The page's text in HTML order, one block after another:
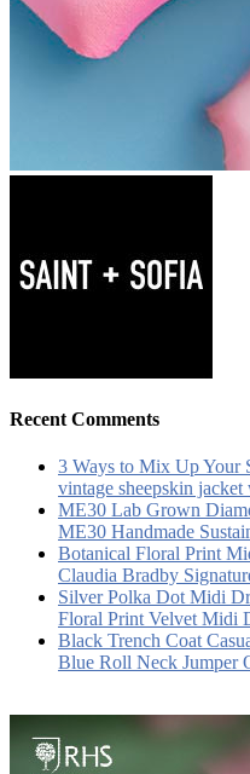
Recent Comments
3 Ways to Mix Up Your
vintage sheepskin jacket
ME30 Lab Grown
ME30 Handmade
Botanical Floral Print
Claudia Bradby
Silver Polka Dot Midi
Floral Print Velvet Midi
Black Trench Coat
Blue Roll Neck Jumper